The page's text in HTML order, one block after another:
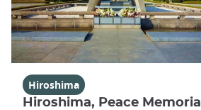
Hiroshima
Hiroshima, Peace Memorial